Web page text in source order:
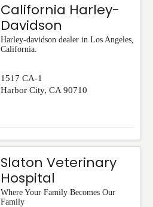
California Harley-
Davidson
Harley-davidson dealer in Los Angeles,
California.
1517 CA-1
Harbor City, CA 90710
Slaton Veterinary
Hospital
Where Your Family Becomes Our
Family